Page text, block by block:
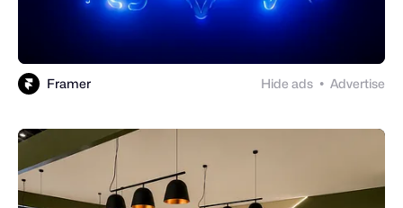
Framer Hide ads ● Advertise